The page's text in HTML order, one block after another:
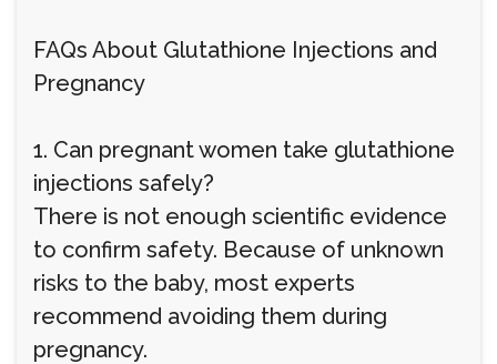
FAQs About Glutathione Injections and
Pregnancy
1. Can pregnant women take glutathione
injections safely?
There is not enough scientific evidence
to confirm safety. Because of unknown
risks to the baby, most experts
recommend avoiding them during
pregnancy.